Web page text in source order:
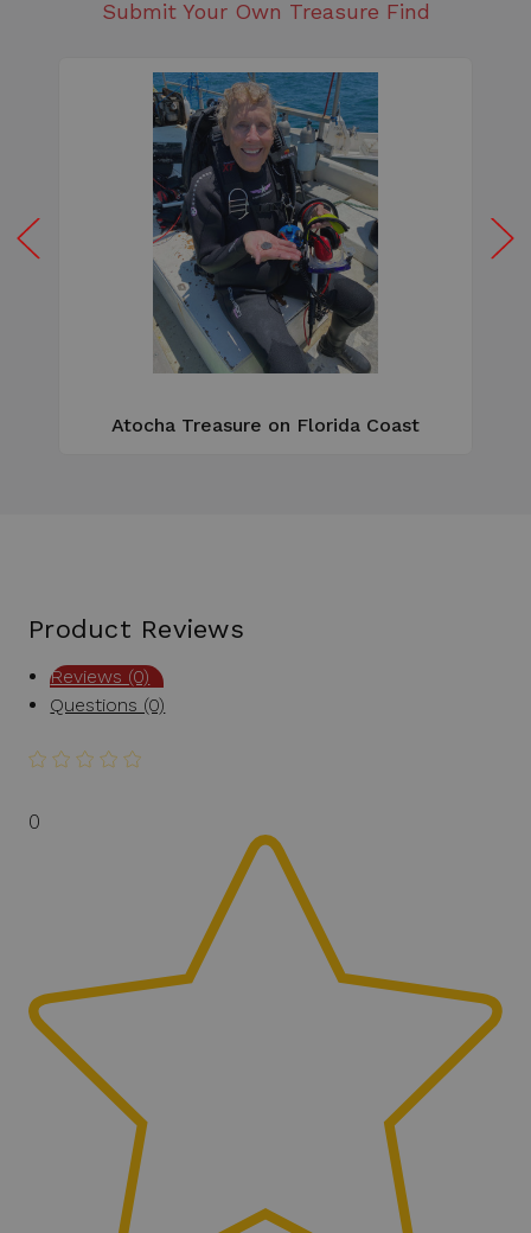
Submit Your Own Treasure Find
Atocha Treasure on Florida Coast
Product Reviews
Reviews (0)
Questions (0)
0